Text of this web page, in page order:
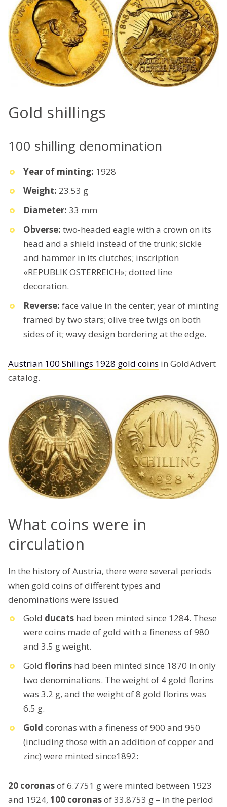
Gold shillings
100 shilling denomination
Year of minting: 1928
Weight: 23.53 g
Diameter: 33 mm
Obverse: two-headed eagle with a crown on its
head and a shield instead of the trunk; sickle
and hammer in its clutches; inscription
«REPUBLIK OSTERREICH»; dotted line
decoration.
Reverse: face value in the center; year of minting
framed by two stars; olive tree twigs on both
sides of it; wavy design bordering at the edge.
Austrian 100 Shilings 1928 gold coins in GoldAdvert
catalog.
What coins were in
circulation
In the history of Austria, there were several periods
when gold coins of different types and
denominations were issued
Gold ducats had been minted since 1284. These
were coins made of gold with a fineness of 980
and 3.5 g weight.
Gold florins had been minted since 1870 in only
two denominations. The weight of 4 gold florins
was 3.2 g, and the weight of 8 gold florins was
6.5 g.
Gold coronas with a fineness of 900 and 950
(including those with an addition of copper and
zinc) were minted since1892:
20 coronasof 6.7751 g were minted between 1923
and 1924, 100 coronasof 33.8753 g – in the period